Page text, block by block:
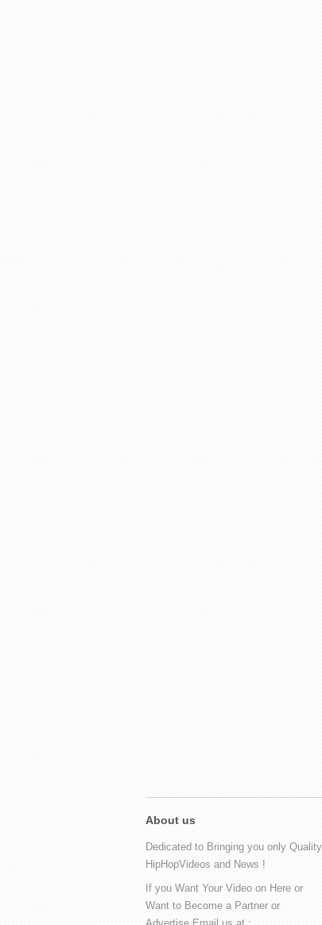
About us
Dedicated to Bringing you only Quality
HipHopVideos and News !
If you Want Your Video on Here or
Want to Become a Partner or